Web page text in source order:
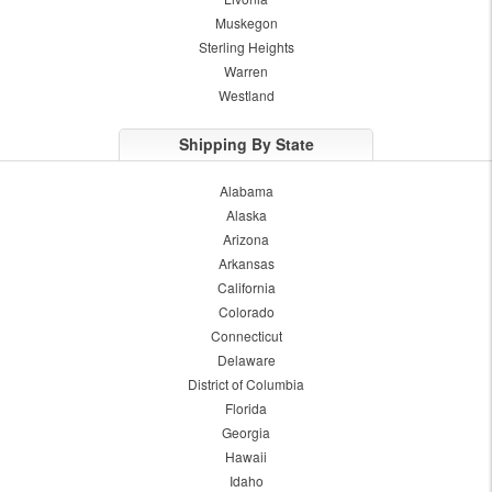
Muskegon
Sterling Heights
Warren
Westland
Shipping By State
Alabama
Alaska
Arizona
Arkansas
California
Colorado
Connecticut
Delaware
District of Columbia
Florida
Georgia
Hawaii
Idaho